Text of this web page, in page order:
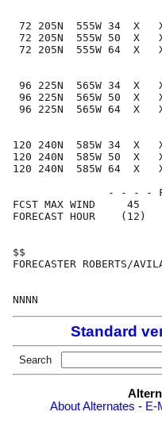
72 205N  555W 34
72 205N  555W 50
72 205N  555W 64
96 225N  565W 34
96 225N  565W 50
96 225N  565W 64
120 240N  585W 34
120 240N  585W 50
120 240N  585W 64
- - - -
FCST MAX WIND
FORECAST HOUR
Standard
Search
About Alternates - E-